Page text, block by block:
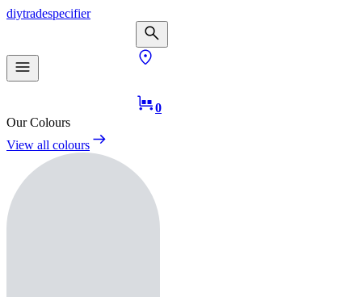
diytradespecifier
0
Our Colours
View all colours